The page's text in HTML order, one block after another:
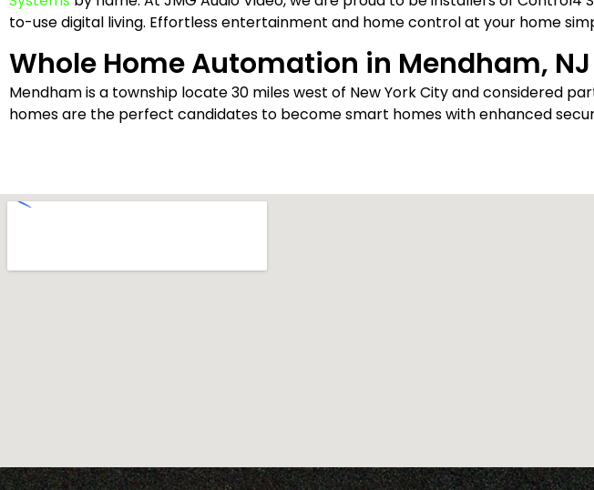
to-use digital living. Effortless entertainment and home control at your home
Whole Home Automation in Mendham, NJ
Mendham is a township locate 30 miles west of New York City and considered
homes are the perfect candidates to become smart homes with enhanced